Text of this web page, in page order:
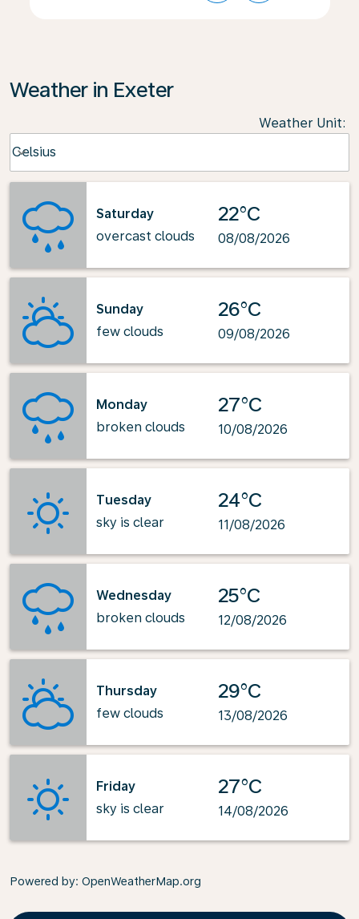
Weather in Exeter
Weather Unit:
Celsius
keyboard_arrow_down
Saturday
overcast clouds
22°C
08/08/2026
Sunday
few clouds
26°C
09/08/2026
Monday
broken clouds
27°C
10/08/2026
Tuesday
sky is clear
24°C
11/08/2026
Wednesday
broken clouds
25°C
12/08/2026
Thursday
few clouds
29°C
13/08/2026
Friday
sky is clear
27°C
14/08/2026
Powered by: OpenWeatherMap.org